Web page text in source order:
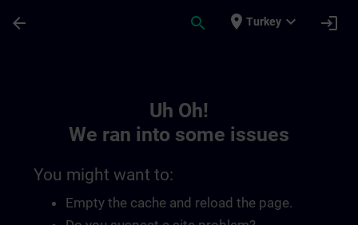
arrow_back search place Turkey expand_more login
Uh Oh!
We ran into some issues
You might want to:
Empty the cache and reload the page.